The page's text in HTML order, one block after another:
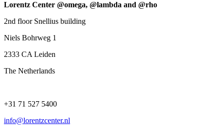
Lorentz Center @omega, @lambda and @rho
2nd floor Snellius building
Niels Bohrweg 1
2333 CA Leiden
The Netherlands
+31 71 527 5400
info@lorentzcenter.nl